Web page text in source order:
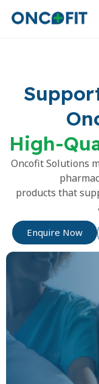
High-
Oncofit Solutions
products that
Enquire Now